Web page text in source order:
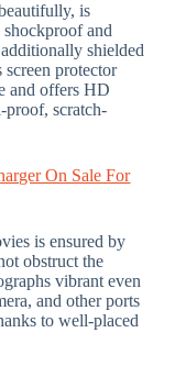
is
and
shielded
protector
and offers HD
proof, scratch-
On Sale For
is ensured by
obstruct the
vibrant even
and other ports
to well-placed